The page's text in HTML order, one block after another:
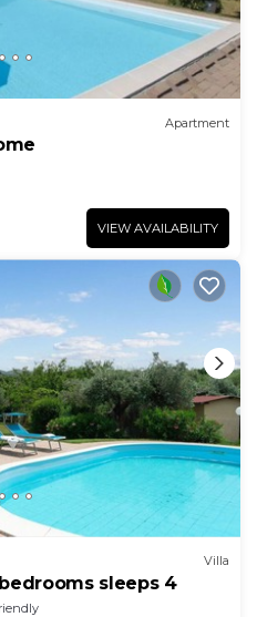
Apartment
VIEW AVAILABILITY
Villa
sleeps 4